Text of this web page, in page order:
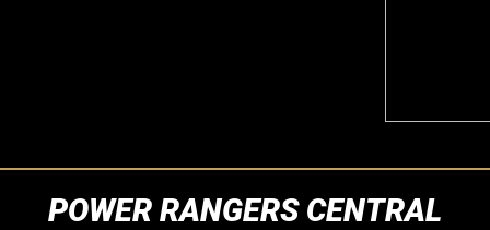
POWER RANGERS CENTRAL